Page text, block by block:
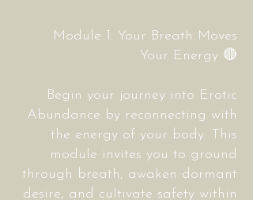
Module 1: Your Breath Moves
Your Energy 🔴
Begin your journey into Erotic
Abundance by reconnecting with
the energy of your body. This
module invites you to ground
through breath, awaken dormant
desire, and cultivate safety within